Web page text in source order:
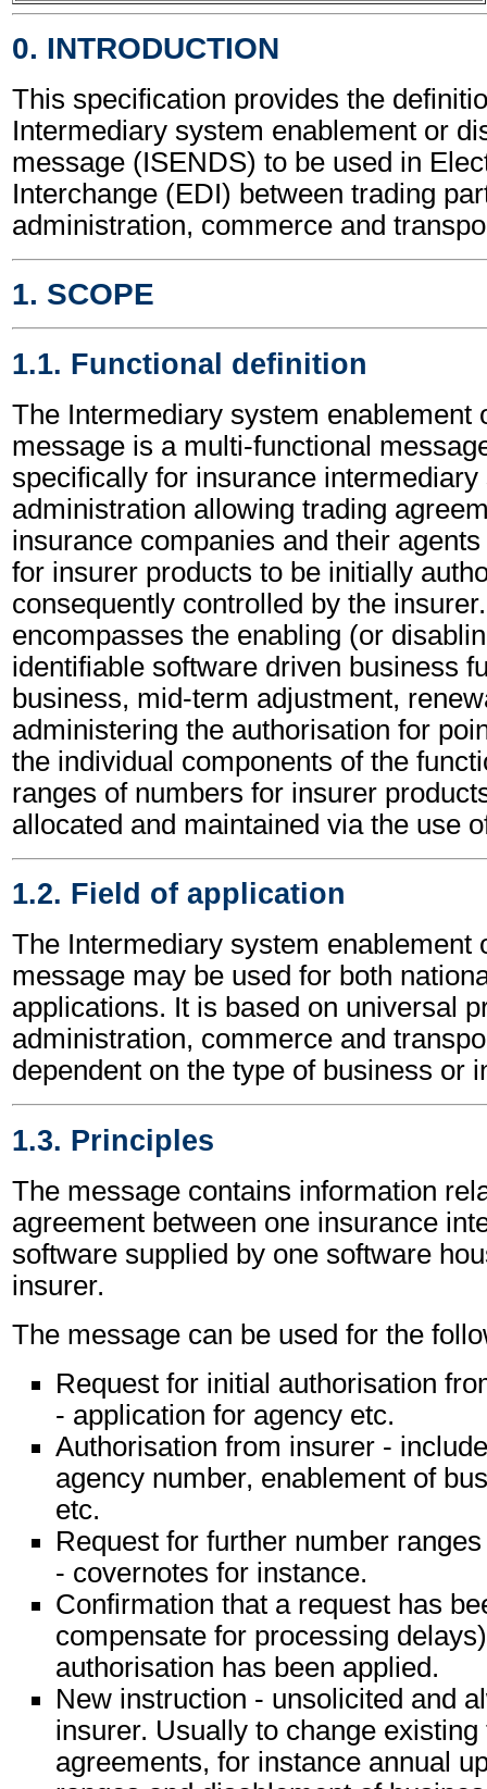
0. INTRODUCTION
This specification provides the
Intermediary system enablement or
message (ISENDS) to be used in
Interchange (EDI) between trading
administration, commerce and
1. SCOPE
1.1. Functional definition
The Intermediary system enablement
message is a multi-functional
specifically for insurance intermediary
administration allowing trading
insurance companies and their
for insurer products to be initially
consequently controlled by the
encompasses the enabling (or
identifiable software driven business
business, mid-term adjustment,
administering the authorisation for
the individual components of the
ranges of numbers for insurer
allocated and maintained via the use
1.2. Field of application
The Intermediary system enablement
message may be used for both
applications. It is based on universal
administration, commerce and
dependent on the type of business or
1.3. Principles
The message contains information
agreement between one insurance
software supplied by one software
insurer.
The message can be used for the
Request for initial authorisation
- application for agency etc.
Authorisation from insurer -
agency number, enablement of
etc.
Request for further number
- covernotes for instance.
Confirmation that a request has
compensate for processing
authorisation has been applied.
New instruction - unsolicited and
insurer. Usually to change existing
agreements, for instance annual